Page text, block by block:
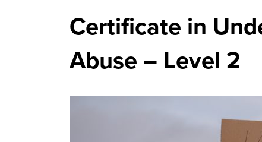
Certificate in
Abuse – Level 2